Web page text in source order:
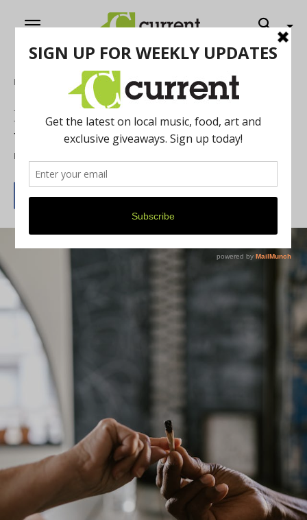
Home Cannabis Corner
How to Elevate your Michigan Summer
with Cannabis
By